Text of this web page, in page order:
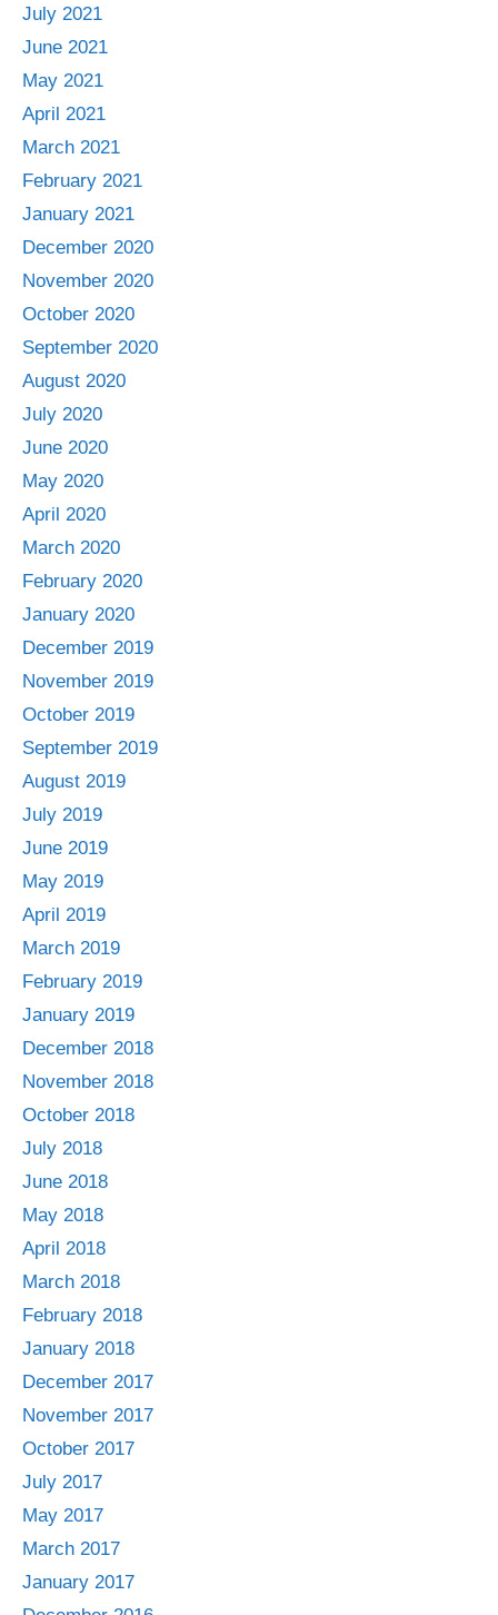
July 2021
June 2021
May 2021
April 2021
March 2021
February 2021
January 2021
December 2020
November 2020
October 2020
September 2020
August 2020
July 2020
June 2020
May 2020
April 2020
March 2020
February 2020
January 2020
December 2019
November 2019
October 2019
September 2019
August 2019
July 2019
June 2019
May 2019
April 2019
March 2019
February 2019
January 2019
December 2018
November 2018
October 2018
July 2018
June 2018
May 2018
April 2018
March 2018
February 2018
January 2018
December 2017
November 2017
October 2017
July 2017
May 2017
March 2017
January 2017